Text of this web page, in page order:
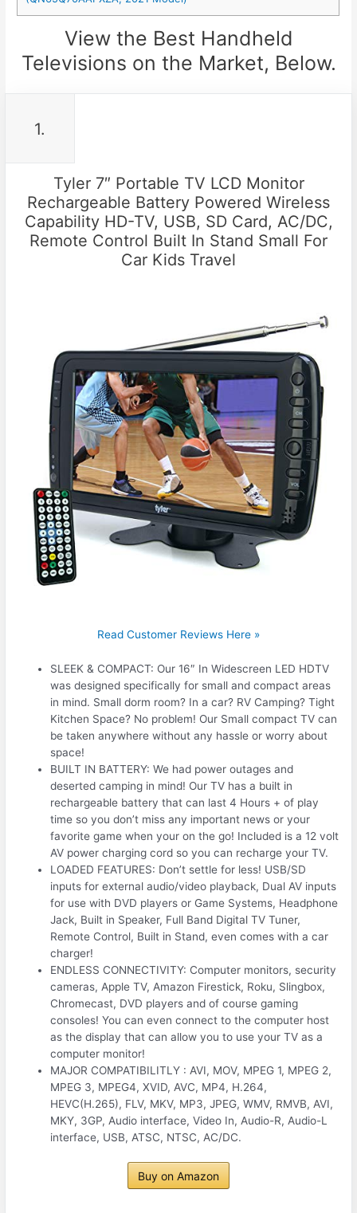
View the Best Handheld
Televisions on the Market, Below.
1.
Tyler 7″ Portable TV LCD Monitor
Rechargeable Battery Powered Wireless
Capability HD-TV, USB, SD Card, AC/DC,
Remote Control Built In Stand Small For
Car Kids Travel
Read Customer Reviews Here »
SLEEK & COMPACT: Our 16″ In Widescreen LED HDTV
was designed specifically for small and compact areas
in mind. Small dorm room? In a car? RV Camping? Tight
Kitchen Space? No problem! Our Small compact TV can
be taken anywhere without any hassle or worry about
space!
BUILT IN BATTERY: We had power outages and
deserted camping in mind! Our TV has a built in
rechargeable battery that can last 4 Hours + of play
time so you don’t miss any important news or your
favorite game when your on the go! Included is a 12 volt
AV power charging cord so you can recharge your TV.
LOADED FEATURES: Don’t settle for less! USB/SD
inputs for external audio/video playback, Dual AV inputs
for use with DVD players or Game Systems, Headphone
Jack, Built in Speaker, Full Band Digital TV Tuner,
Remote Control, Built in Stand, even comes with a car
charger!
ENDLESS CONNECTIVITY: Computer monitors, security
cameras, Apple TV, Amazon Firestick, Roku, Slingbox,
Chromecast, DVD players and of course gaming
consoles! You can even connect to the computer host
as the display that can allow you to use your TV as a
computer monitor!
MAJOR COMPATIBILITLY : AVI, MOV, MPEG 1, MPEG 2,
MPEG 3, MPEG4, XVID, AVC, MP4, H.264,
HEVC(H.265), FLV, MKV, MP3, JPEG, WMV, RMVB, AVI,
MKY, 3GP, Audio interface, Video In, Audio-R, Audio-L
interface, USB, ATSC, NTSC, AC/DC.
Buy on Amazon